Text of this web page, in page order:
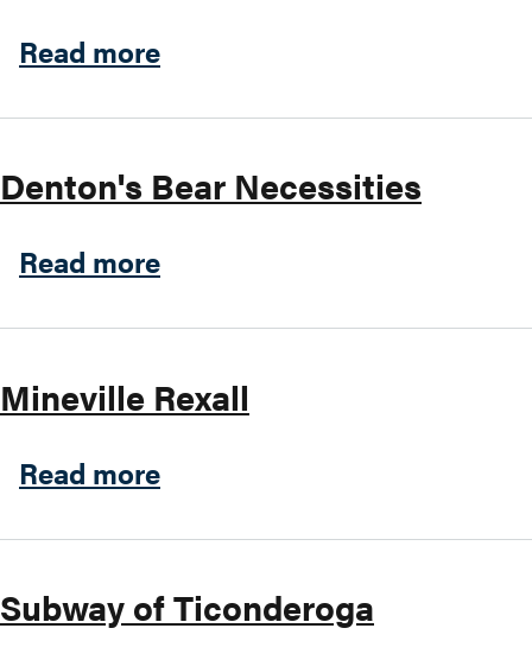
Read moreabout Grover Hills Deli
Denton's Bear Necessities
Read moreabout Denton's Bear
Mineville Rexall
Read moreabout Mineville Rexall
Subway of Ticonderoga